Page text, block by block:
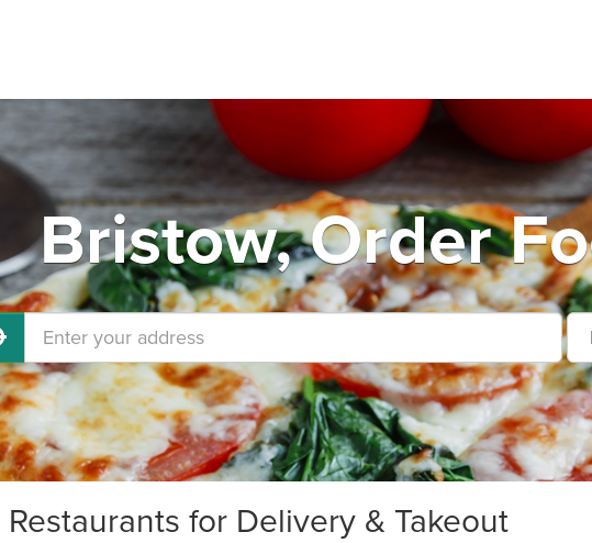
Bristow, Order
Restaurants for Delivery & Takeout